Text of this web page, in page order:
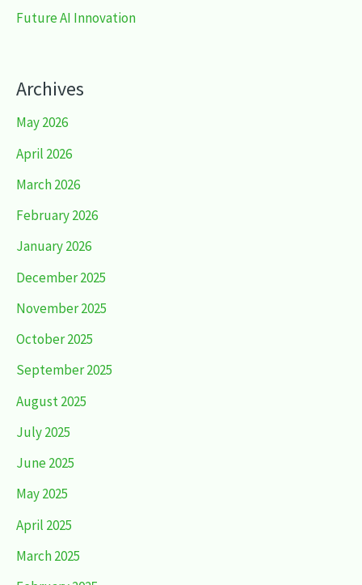
Future AI Innovation
Archives
May 2026
April 2026
March 2026
February 2026
January 2026
December 2025
November 2025
October 2025
September 2025
August 2025
July 2025
June 2025
May 2025
April 2025
March 2025